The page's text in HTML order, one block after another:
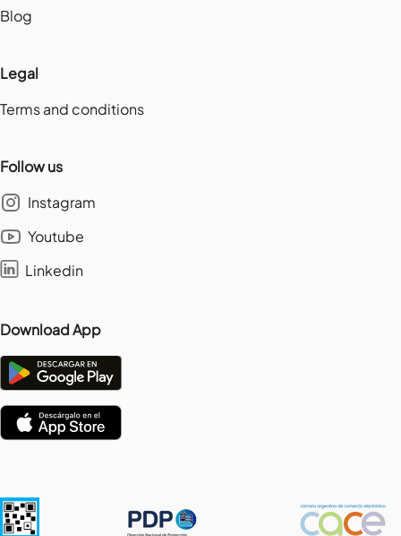
Blog
Legal
Terms and conditions
Follow us
Instagram
Youtube
Linkedin
Download App